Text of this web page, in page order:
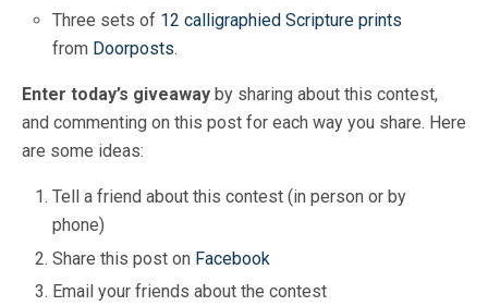
Three sets of 12 calligraphied Scripture prints
from Doorposts.
Enter today’s giveaway by sharing about this contest,
and commenting on this post for each way you share. Here
are some ideas:
Tell a friend about this contest (in person or by
phone)
Share this post on Facebook
Email your friends about the contest